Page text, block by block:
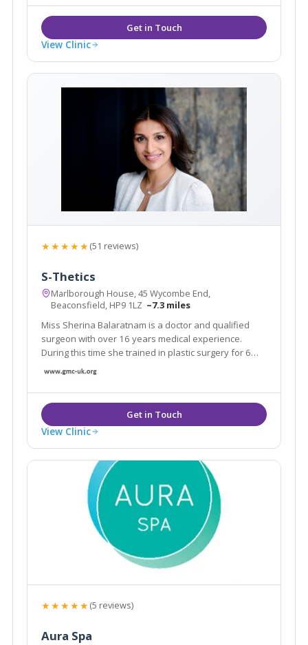
View Clinic
★★★★★(51 reviews)
S-Thetics
Marlborough House, 45 Wycombe End,
Beaconsfield, HP9 1LZ ~7.3 miles
Miss Sherina Balaratnam is a doctor and qualified
surgeon with over 16 years medical experience.
During this time she trained in plastic surgery for 6
surgical cosmetic treatment innovations.
View Clinic
★★★★★(5 reviews)
Aura Spa